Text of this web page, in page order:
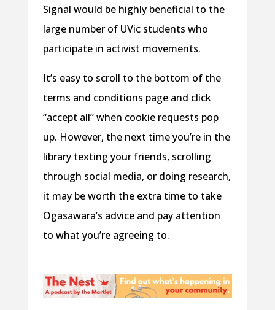
Signal would be highly beneficial to the
large number of UVic students who
participate in activist movements.
It’s easy to scroll to the bottom of the
terms and conditions page and click
“accept all” when cookie requests pop
up. However, the next time you’re in the
library texting your friends, scrolling
through social media, or doing research,
it may be worth the extra time to take
Ogasawara’s advice and pay attention
to what you’re agreeing to.